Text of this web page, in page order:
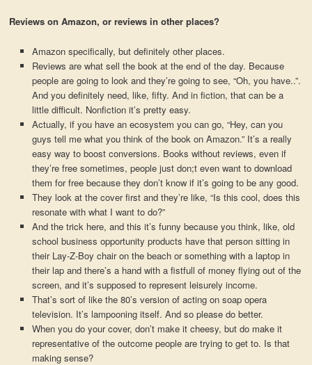
Reviews on Amazon, or reviews in other places?
Amazon specifically, but definitely other places.
Reviews are what sell the book at the end of the day. Because
people are going to look and they’re going to see, “Oh, you have..”.
And you definitely need, like, fifty. And in fiction, that can be a
little difficult. Nonfiction it’s pretty easy.
Actually, if you have an ecosystem you can go, “Hey, can you
guys tell me what you think of the book on Amazon.” It’s a really
easy way to boost conversions. Books without reviews, even if
they’re free sometimes, people just don;t even want to download
them for free because they don’t know if it’s going to be any good.
They look at the cover first and they’re like, “Is this cool, does this
resonate with what I want to do?”
And the trick here, and this it’s funny because you think, like, old
school business opportunity products have that person sitting in
their Lay-Z-Boy chair on the beach or something with a laptop in
their lap and there’s a hand with a fistfull of money flying out of the
screen, and it’s supposed to represent leisurely income.
That’s sort of like the 80’s version of acting on soap opera
television. It’s lampooning itself. And so please do better.
When you do your cover, don’t make it cheesy, but do make it
representative of the outcome people are trying to get to. Is that
making sense?